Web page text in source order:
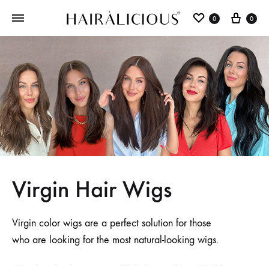
0 0
Virgin Hair Wigs
Virgin color wigs are a perfect solution for those
who are looking for the most natural-looking wigs.